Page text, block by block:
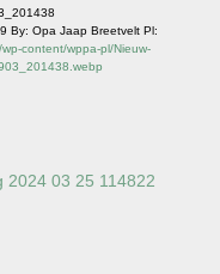
By: Opa Jaap Breetvelt Pl:
content/wppa-pl/Nieuw-